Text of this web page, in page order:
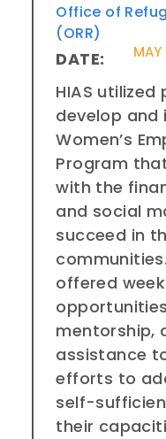
Office of
(ORR)
DATE:
HIAS
develop and
Women’s
Program
with the
and social
succeed in
offered
mentorship,
assistance
efforts to
self-
their